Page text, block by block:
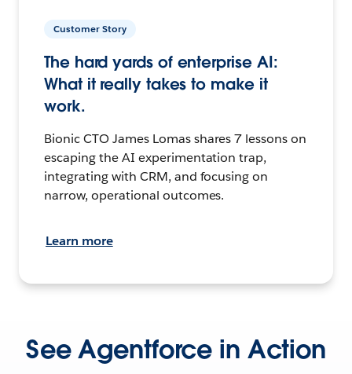
Customer Story
The hard yards of enterprise AI:
What it really takes to make it
work.
Bionic CTO James Lomas shares 7 lessons on
escaping the AI experimentation trap,
integrating with CRM, and focusing on
narrow, operational outcomes.
Learn more
See Agentforce in Action